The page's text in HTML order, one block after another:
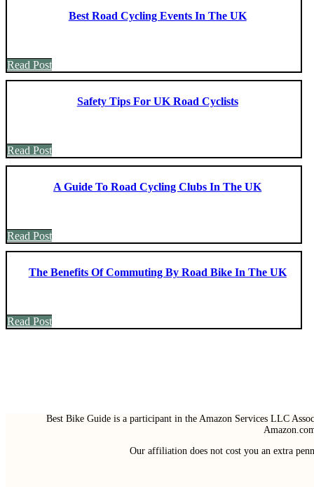
Best Road Cycling Events In The UK
Read Post
Safety Tips For UK Road Cyclists
Read Post
A Guide To Road Cycling Clubs In The UK
Read Post
The Benefits Of Commuting By Road Bike In The UK
Read Post
Best Bike Guide is a participant in the Amazon Services LLC
Our affiliation does not cost you an extra